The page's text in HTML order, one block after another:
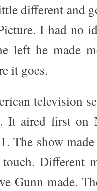
different and
I had no
left he made
it goes.
television
It aired first on
The show
Different
Gunn made.